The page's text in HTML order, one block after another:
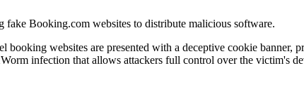
fake Booking.com websites to distribute malicious software.
websites are presented with a deceptive cookie banner,
infection that allows attackers full control over the victim's